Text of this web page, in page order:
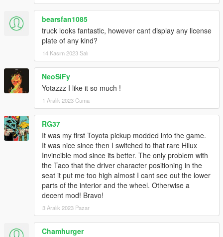
bearsfan1085
truck looks fantastic, however cant display any license
plate of any kind?
14 Kasım 2023 Salı
NeoSiFy
Yotazzz I like it so much !
1 Aralık 2023 Cuma
RG37
It was my first Toyota pickup modded into the game.
It was nice since then I switched to that rare Hilux
Invincible mod since its better. The only problem with
the Taco that the driver character positioning in the
seat it put me too high almost I cant see out the lower
parts of the interior and the wheel. Otherwise a
decent mod! Bravo!
3 Aralık 2023 Pazar
Chamhurger